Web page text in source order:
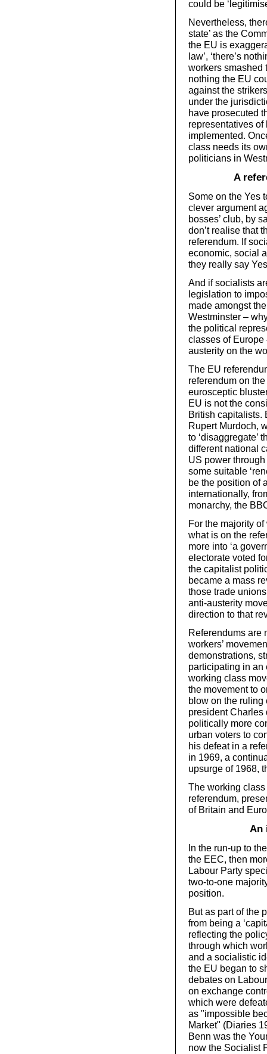
could be
Nevertheless,
state’ as the
the EU is
law’, ‘there’s
workers smashed
nothing the EU
against the
under the
have prosecuted
representatives of
implemented.
class needs its
politicians in
A
Some on the Yes
clever argument
bosses’ club, by
don’t realise that
referendum. If
economic, social
they really say
And if socialists
legislation to
made amongst
Westminster –
the political
classes of
austerity on the
The EU
referendum on
eurosceptic
EU is not the
British capitalists.
Rupert Murdoch,
to ‘disaggregate’
different national
US power
some suitable
be the position of
internationally,
monarchy, the
For the majority
what is on the
more into ‘a
electorate voted
the capitalist
became a mass
those trade
anti-austerity
direction to that
Referendums are
workers’
demonstrations,
participating in an
working class
the movement to
blow on the
president Charles
politically more
urban voters to
his defeat in a
in 1969, a
upsurge of 1968,
The working
referendum,
of Britain and
An
In the run-up to
the EEC, then
Labour Party
two-to-one
position.
But as part of the
from being a
reflecting the
through which
and a socialistic
the EU began to
debates on
on exchange
which were
as "impossible
Market" (Diaries
Benn was the
now the Socialist